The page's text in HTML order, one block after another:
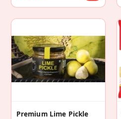
Premium Lime Pickle